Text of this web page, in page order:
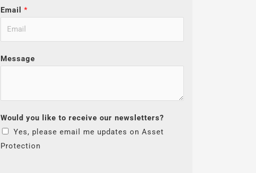
Email*
Message
Would you like to receive our newsletters?
Yes, please email me updates on Asset
Protection